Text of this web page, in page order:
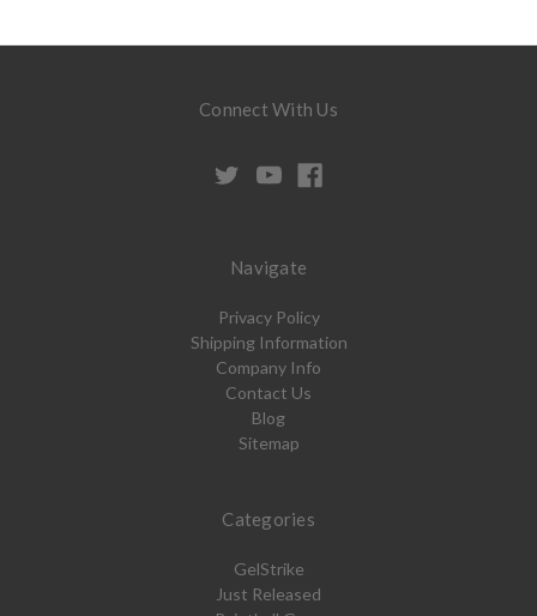
Connect With Us
Navigate
Privacy Policy
Shipping Information
Company Info
Contact Us
Blog
Sitemap
Categories
GelStrike
Just Released